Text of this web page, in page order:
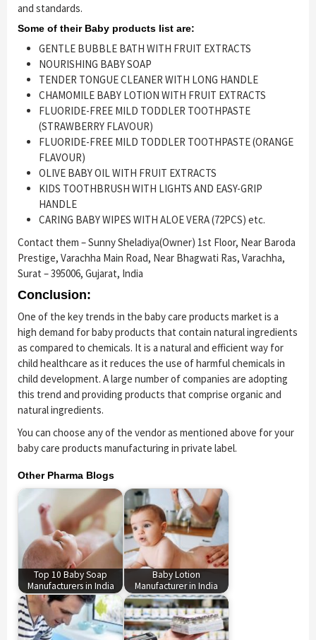
and standards.
Some of their Baby products list are:
GENTLE BUBBLE BATH WITH FRUIT EXTRACTS
NOURISHING BABY SOAP
TENDER TONGUE CLEANER WITH LONG HANDLE
CHAMOMILE BABY LOTION WITH FRUIT EXTRACTS
FLUORIDE-FREE MILD TODDLER TOOTHPASTE
(STRAWBERRY FLAVOUR)
FLUORIDE-FREE MILD TODDLER TOOTHPASTE (ORANGE
FLAVOUR)
OLIVE BABY OIL WITH FRUIT EXTRACTS
KIDS TOOTHBRUSH WITH LIGHTS AND EASY-GRIP
HANDLE
CARING BABY WIPES WITH ALOE VERA (72PCS) etc.
Contact them – Sunny Sheladiya(Owner) 1st Floor, Near Baroda
Prestige, Varachha Main Road, Near Bhagwati Ras, Varachha,
Surat – 395006, Gujarat, India
Conclusion:
One of the key trends in the baby care products market is a
high demand for baby products that contain natural ingredients
as compared to chemicals. It is a natural and efficient way for
child healthcare as it reduces the use of harmful chemicals in
child development. A large number of companies are adopting
this trend and providing products that comprise organic and
natural ingredients.
You can choose any of the vendor as mentioned above for your
baby care products manufacturing in private label.
Other Pharma Blogs
Top 10 Baby Soap
Manufacturers in India
Baby Lotion
Manufacturer in India